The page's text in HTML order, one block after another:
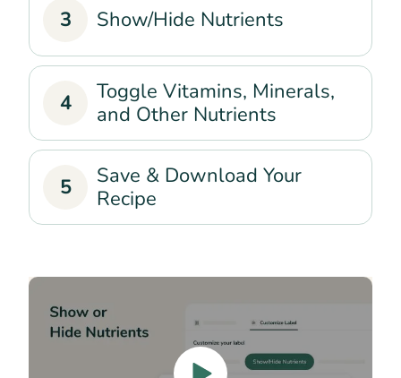
3 Show/Hide Nutrients
4
Toggle Vitamins, Minerals,
and Other Nutrients
5
Save & Download Your
Recipe